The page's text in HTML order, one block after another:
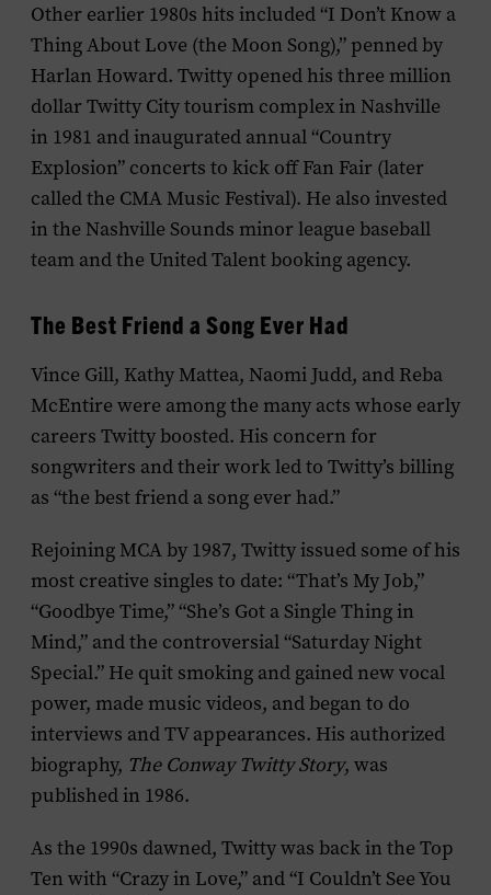
Other earlier 1980s hits included “I Don’t Know a
Thing About Love (the Moon Song),” penned by
Harlan Howard. Twitty opened his three million
dollar Twitty City tourism complex in Nashville
in 1981 and inaugurated annual “Country
Explosion” concerts to kick off Fan Fair (later
called the CMA Music Festival). He also invested
in the Nashville Sounds minor league baseball
team and the United Talent booking agency.
The Best Friend a Song Ever Had
Vince Gill, Kathy Mattea, Naomi Judd, and Reba
McEntire were among the many acts whose early
careers Twitty boosted. His concern for
songwriters and their work led to Twitty’s billing
as “the best friend a song ever had.”
Rejoining MCA by 1987, Twitty issued some of his
most creative singles to date: “That’s My Job,”
“Goodbye Time,” “She’s Got a Single Thing in
Mind,” and the controversial “Saturday Night
Special.” He quit smoking and gained new vocal
power, made music videos, and began to do
interviews and TV appearances. His authorized
biography, The Conway Twitty Story, was
published in 1986.
As the 1990s dawned, Twitty was back in the Top
Ten with “Crazy in Love,” and “I Couldn’t See You